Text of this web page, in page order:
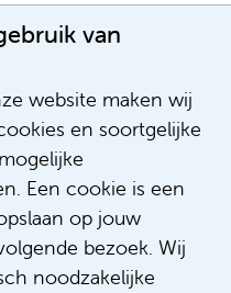
van
website maken wij
en soortgelijke
Een cookie is een
op jouw
bezoek. Wij
noodzakelijke
other cultures,
to nurture your
for Peerooz
more about
Amsterdam